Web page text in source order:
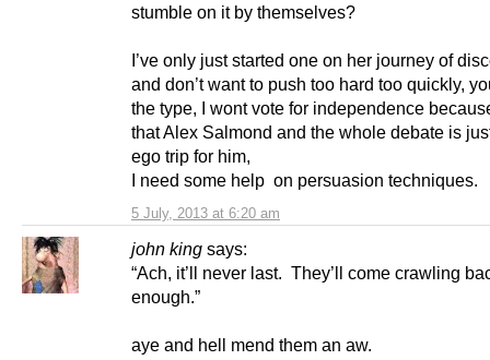
5 July, 2013 at 6:20 am
stumble on it by themselves?
I’ve only just started one on her journey of
and don’t want to push too hard too quickly,
the type, I wont vote for independence
that Alex Salmond and the whole debate is
ego trip for him,
I need some help on persuasion techniques.
john king says:
“Ach, it’ll never last. They’ll come crawling
enough.”
aye and hell mend them an aw.